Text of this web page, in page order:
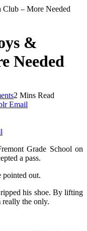
– More Needed
&
Needed
2 Mins Read
Email
Grade School on
a pass.
pointed out.
his shoe. By lifting
really the only.